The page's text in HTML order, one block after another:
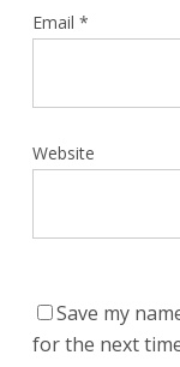
Email *
Website
Save my
for the next